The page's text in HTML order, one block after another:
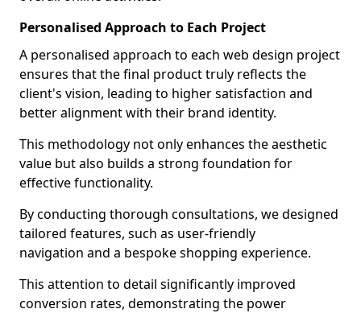
Personalised Approach to Each Project
A personalised approach to each web design project
ensures that the final product truly reflects the
client's vision, leading to higher satisfaction and
better alignment with their brand identity.
This methodology not only enhances the aesthetic
value but also builds a strong foundation for
effective functionality.
By conducting thorough consultations, we designed
tailored features, such as user-friendly
navigation and a bespoke shopping experience.
This attention to detail significantly improved
conversion rates, demonstrating the power